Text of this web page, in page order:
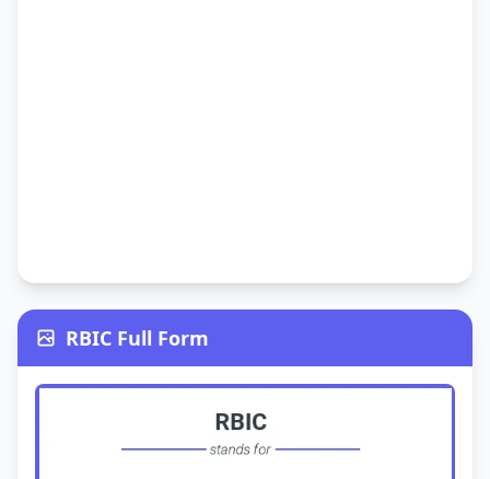
RBIC Full Form